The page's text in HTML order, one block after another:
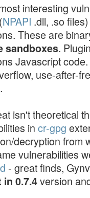
interesting
NPAPI .dll, .so
These are
sandboxes.
Javascript
use-after-
isn't theoretical
in cr-gpg
decryption from
vulnerabilities
- great finds,
0.7.4version